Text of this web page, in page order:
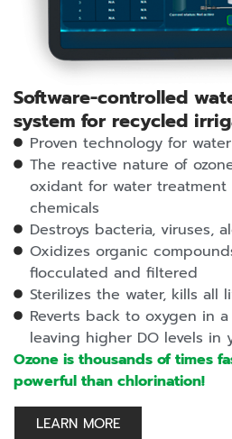
Software-controlled
system for recycled
Proven technology for
The reactive nature of
oxidant for water
chemicals
Destroys bacteria, viruses,
Oxidizes organic
flocculated and filtered
Sterilizes the water, kills all
Reverts back to oxygen in
leaving higher DO levels in
Ozone is thousands of times
powerful than chlorination!
LEARN MORE